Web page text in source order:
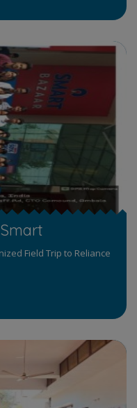
Field Trip to Reliance